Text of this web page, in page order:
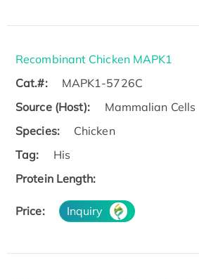
Recombinant Chicken MAPK1
Cat.#:
MAPK1-5726C
Source (Host):
Mammalian Cells
Species:
Chicken
Tag:
His
Protein Length:
Price: Inquiry